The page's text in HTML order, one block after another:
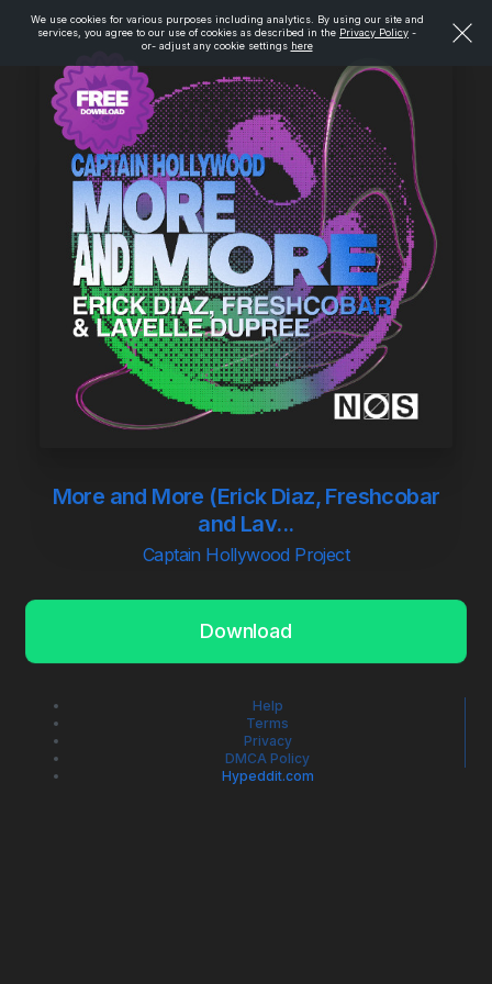
We use cookies for various purposes including analytics. By using our site and
services, you agree to our use of cookies as described in the Privacy Policy -
or- adjust any cookie settings here
More and More (Erick Diaz, Freshcobar
and Lav...
Captain Hollywood Project
Download
Help
Terms
Privacy
DMCA Policy
Hypeddit.com